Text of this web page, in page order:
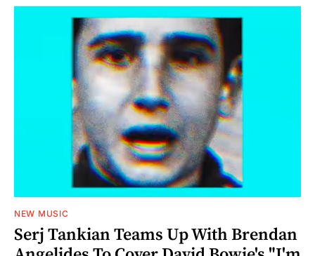
NEW MUSIC
Serj Tankian Teams Up With Brendan